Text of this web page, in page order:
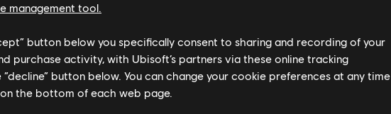
Voltar para página principal
management tool.
button below you specifically consent to sharing and recording of your
purchase activity, with Ubisoft’s partners via these online tracking
button below. You can change your cookie preferences at any time
the bottom of each web page.